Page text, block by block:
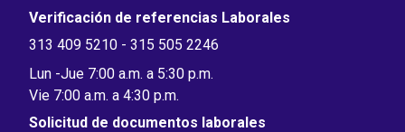
Verificación de referencias Laborales
313 409 5210 - 315 505 2246
Lun -Jue 7:00 a.m. a 5:30 p.m.
Vie 7:00 a.m. a 4:30 p.m.
Solicitud de documentos laborales